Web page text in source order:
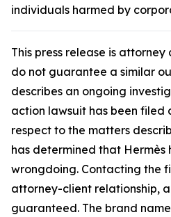
individuals harmed by
This press release is
do not guarantee a similar
describes an ongoing
action lawsuit has been filed
respect to the matters
has determined that Hermès
wrongdoing. Contacting the
attorney-client relationship,
guaranteed. The brand